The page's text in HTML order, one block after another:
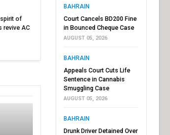
of
revive AC
BAHRAIN
Court Cancels BD200 Fine
in Bounced Cheque Case
AUGUST 05, 2026
BAHRAIN
Appeals Court Cuts Life
Sentence in Cannabis
Smuggling Case
AUGUST 05, 2026
BAHRAIN
Drunk Driver Detained Over